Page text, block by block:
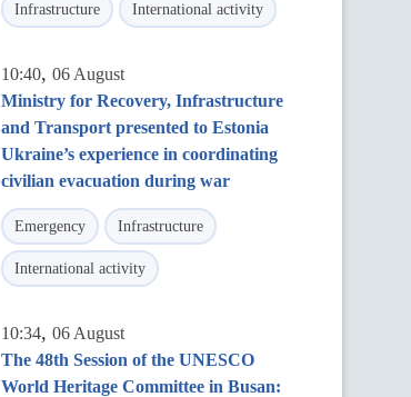
Infrastructure International activity
10:40, 06 August
Ministry for Recovery, Infrastructure
and Transport presented to Estonia
Ukraine’s experience in coordinating
civilian evacuation during war
Emergency Infrastructure
International activity
10:34, 06 August
The 48th Session of the UNESCO
World Heritage Committee in Busan: